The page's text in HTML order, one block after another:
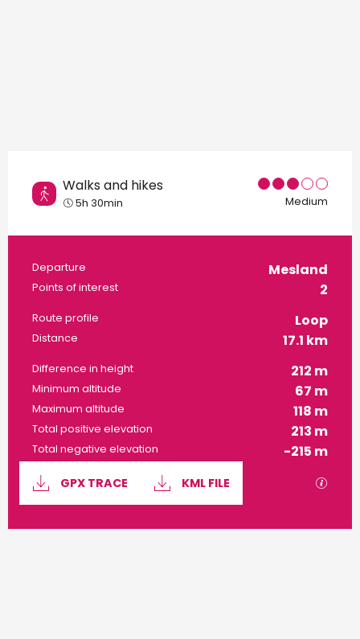
Walks and hikes
5h 30min Medium
Practical information
Departure Mesland
Points of interest 2
Route profile Loop
Distance 17.1 km
Difference in height 212 m
Minimum altitude 67 m
Maximum altitude 118 m
Total positive elevation 213 m
Total negative elevation -215 m
Documentation
GPX TRACE KML FILE GPX